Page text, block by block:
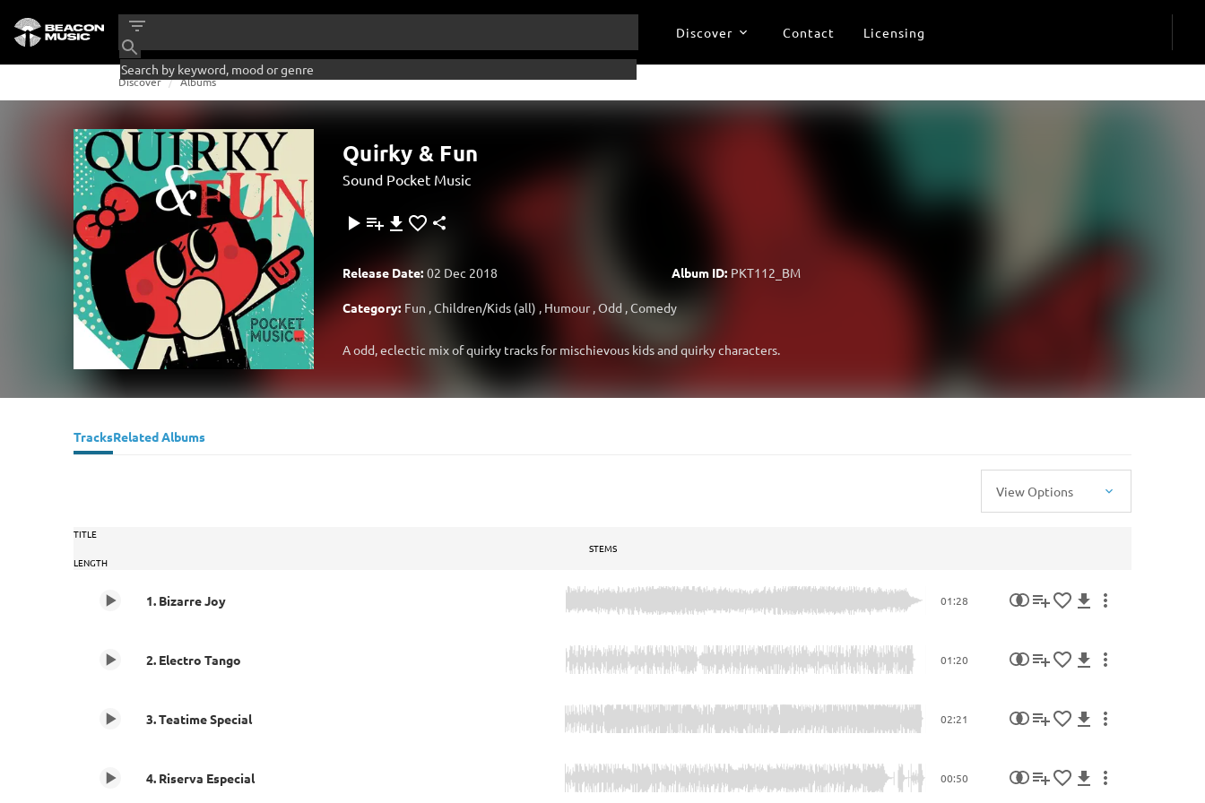
Discover Contact Licensing
Discover Albums
Quirky & Fun
Sound Pocket Music
Release Date: 02 Dec 2018 Album ID: PKT112_BM
Category: Fun ,Children/Kids (all) , Humour,Odd ,Comedy
A odd, eclectic mix of quirky tracks for mischievous kids and quirky characters.
TracksRelated Albums
View Options
TITLE
STEMS
LENGTH
1. Bizarre Joy 01:28
2. Electro Tango 01:20
3. Teatime Special 02:21
4. Riserva Especial 00:50